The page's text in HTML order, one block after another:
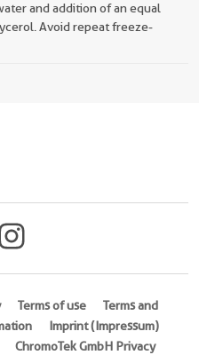
and addition of an equal
Avoid repeat freeze-
Terms of use
Terms and
Imprint (Impressum)
ChromoTek GmbH Privacy